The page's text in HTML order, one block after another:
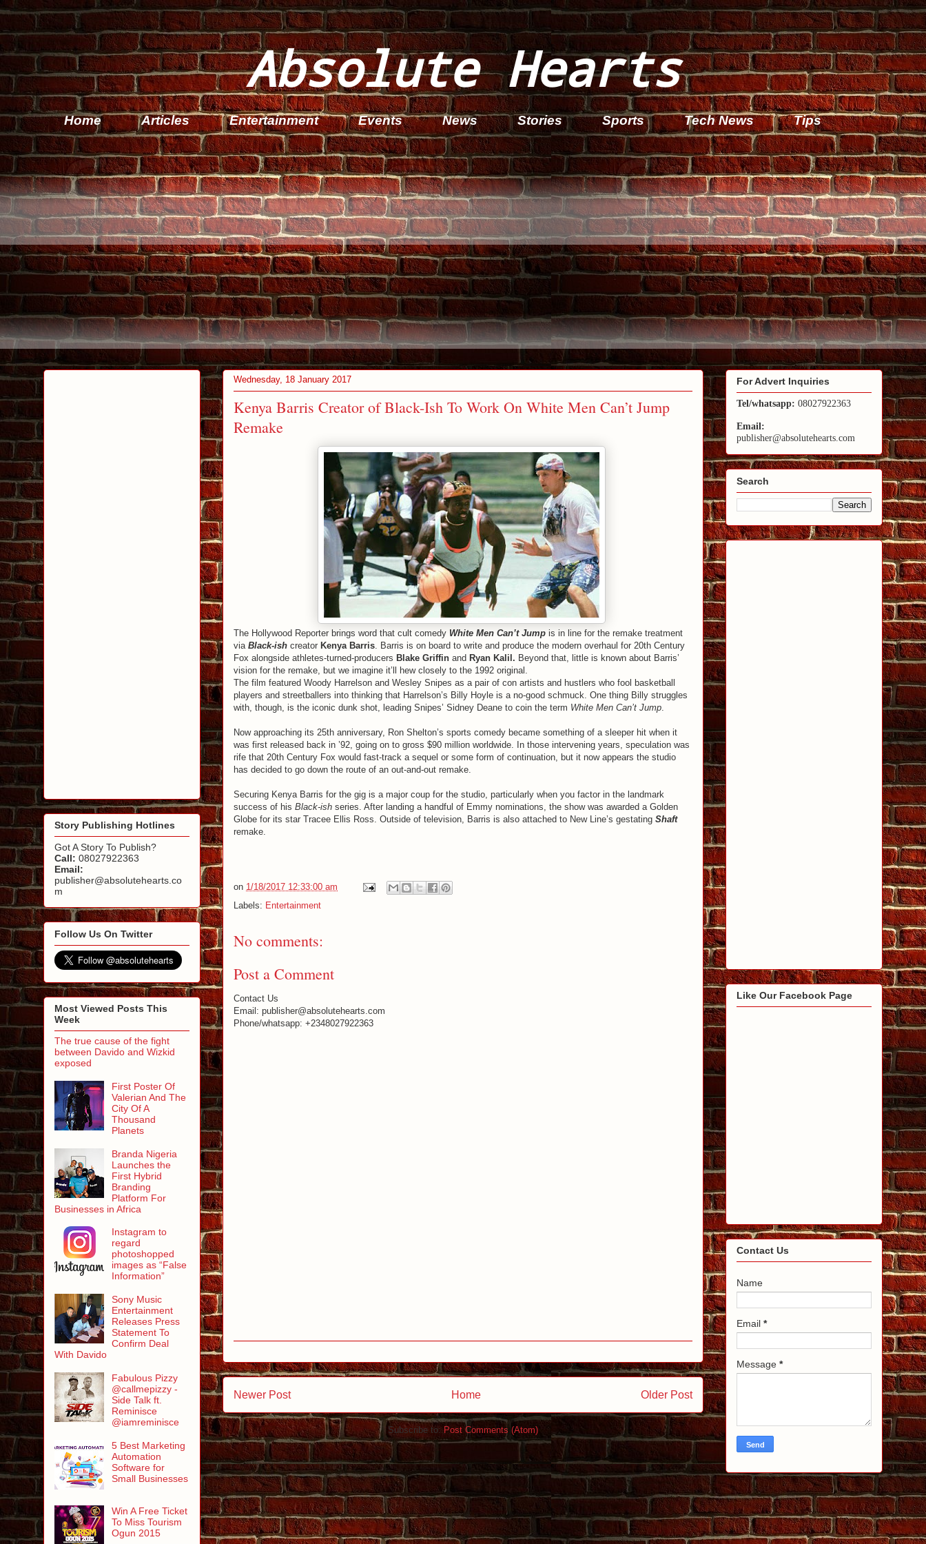
Absolute Hearts
Home Articles Entertainment Events News Stories Sports Tech News Tips
Wednesday, 18 January 2017
Kenya Barris Creator of Black-Ish To Work On White Men Can’t Jump
Remake
The Hollywood Reporter brings word that cult comedy White Men Can’t Jump is in line for the remake treatment
via Black-ish creator Kenya Barris . Barris is on board to write and produce the modern overhaul for 20th Century
Fox alongside athletes-turned-producers Blake Griffin and Ryan Kalil. Beyond that, little is known about Barris’
vision for the remake, but we imagine it’ll hew closely to the 1992 original.
The film featured Woody Harrelson and Wesley Snipes as a pair of con artists and hustlers who fool basketball
players and streetballers into thinking that Harrelson’s Billy Hoyle is a no-good schmuck. One thing Billy struggles
with, though, is the iconic dunk shot, leading Snipes’ Sidney Deane to coin the term White Men Can’t Jump
Now approaching its 25th anniversary, Ron Shelton’s sports comedy became something of a sleeper hit when it
was first released back in ’92, going on to gross $90 million worldwide. In those intervening years, speculation was
rife that 20th Century Fox would fast-track a sequel or some form of continuation, but it now appears the studio
has decided to go down the route of an out-and-out remake.
Securing Kenya Barris for the gig is a major coup for the studio, particularly when you factor in the landmark
success of his Black-ish series. After landing a handful of Emmy nominations, the show was awarded a Golden
Globe for its star Tracee Ellis Ross. Outside of television, Barris is also attached to New Line’s gestating Shaft
remake.
on 1/18/2017 12:33:00 am
Labels: Entertainment
No comments:
Post a Comment
Contact Us
Email: publisher@absolutehearts.com
Phone/whatsapp: +2348027922363
Newer Post Older Post
Home
Subscribe to: Post Comments (Atom)
Story Publishing Hotlines
Got A Story To Publish?
Call: 08027922363
Email:
publisher@absolutehearts.co
m
Follow Us On Twitter
Most Viewed Posts This
Week
The true cause of the fight
between Davido and Wizkid
exposed
First Poster Of
Valerian And The
City Of A
Thousand
Planets
Branda Nigeria
Launches the
First Hybrid
Branding
Platform For
Businesses in Africa
Instagram to
regard
photoshopped
images as “False
Information”
Sony Music
Entertainment
Releases Press
Statement To
Confirm Deal
With Davido
Fabulous Pizzy
@callmepizzy -
Side Talk ft.
Reminisce
@iamreminisce
5 Best Marketing
Automation
Software for
Small Businesses
Win A Free Ticket
To Miss Tourism
Ogun 2015
For Advert Inquiries
Tel/whatsapp: 08027922363
Email:
publisher@absolutehearts.com
Search
Like Our Facebook Page
Contact Us
Name
Email *
Message *